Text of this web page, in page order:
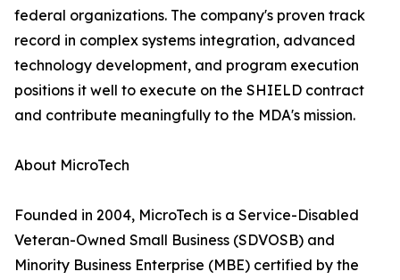
federal organizations. The company's proven track
record in complex systems integration, advanced
technology development, and program execution
positions it well to execute on the SHIELD contract
and contribute meaningfully to the MDA's mission.
About MicroTech
Founded in 2004, MicroTech is a Service-Disabled
Veteran-Owned Small Business (SDVOSB) and
Minority Business Enterprise (MBE) certified by the